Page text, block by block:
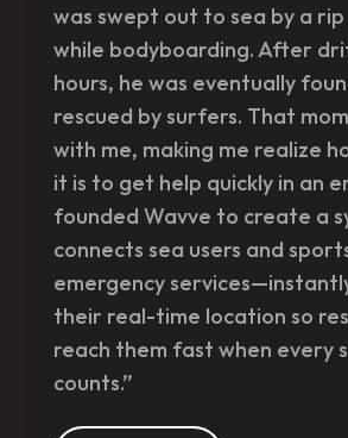
was swept out to sea by a
while bodyboarding. After
hours, he was eventually
rescued by surfers. That
with me, making me realize
it is to get help quickly in an
founded Wavve to create a
connects sea users and
emergency
their real-time location so
reach them fast when every
counts.”